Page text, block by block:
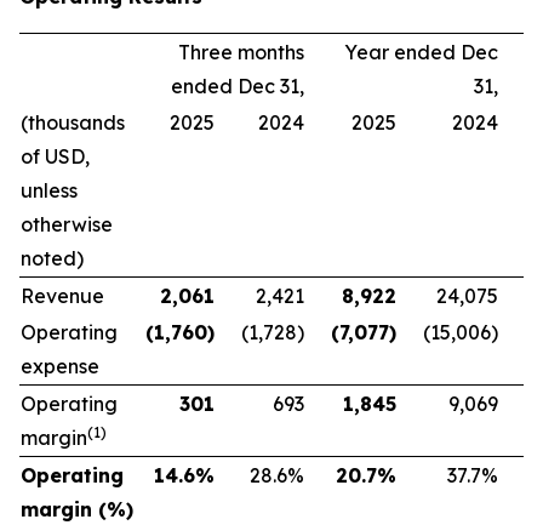
Three months
ended Dec 31,
Year ended Dec
31,
(thousands
of USD,
unless
otherwise
noted)
2025 2024 2025 2024
Revenue 2,061 2,421 8,922
24,075
Operating
expense
(1,760) (1,728) (7,077) (15,006)
Operating
margin(1)
301 693 1,845 9,069
Operating
margin (%)
14.6% 28.6% 20.7% 37.7%